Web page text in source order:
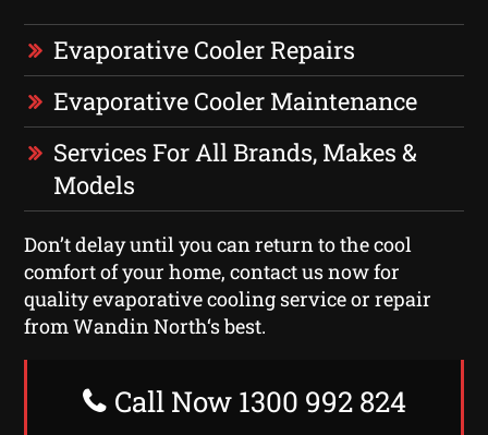
Evaporative Cooler Repairs
Evaporative Cooler Maintenance
Services For All Brands, Makes &
Models
Don’t delay until you can return to the cool
comfort of your home, contact us now for
quality evaporative cooling service or repair
from Wandin North‘s best.
Call Now 1300 992 824